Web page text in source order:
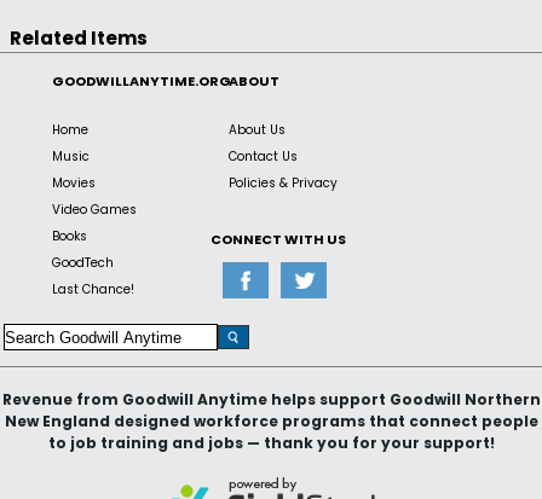
Related Items
GOODWILLANYTIME.ORG
Home
Music
Movies
Video Games
Books
GoodTech
Last Chance!
ABOUT
About Us
Contact Us
Policies & Privacy
CONNECT WITH US
Revenue from Goodwill Anytime helps support Goodwill Northern
New England designed workforce programs that connect people
to job training and jobs — thank you for your support!